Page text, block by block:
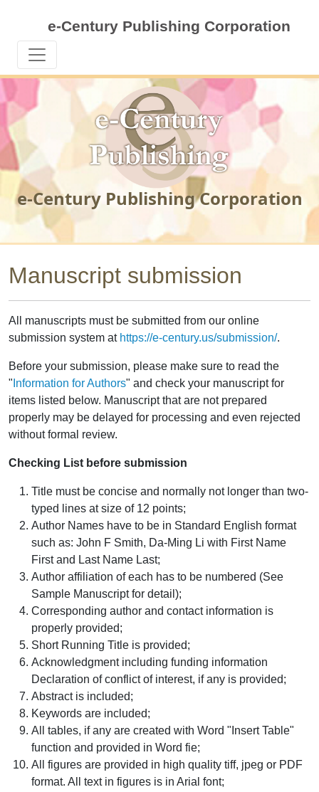
e-Century Publishing Corporation
e-Century Publishing Corporation
Manuscript submission
All manuscripts must be submitted from our online
submission system at https://e-century.us/submission/.
Before your submission, please make sure to read the
" Information for Authors" and check your manuscript for
items listed below. Manuscript that are not prepared
properly may be delayed for processing and even rejected
without formal review.
Checking List before submission
Title must be concise and normally not longer than two-
typed lines at size of 12 points;
Author Names have to be in Standard English format
such as: John F Smith, Da-Ming Li with First Name
First and Last Name Last;
Author affiliation of each has to be numbered (See
Sample Manuscript for detail);
Corresponding author and contact information is
properly provided;
Short Running Title is provided;
Acknowledgment including funding information
Declaration of conflict of interest, if any is provided;
Abstract is included;
Keywords are included;
All tables, if any are created with Word "Insert Table"
function and provided in Word fie;
All figures are provided in high quality tiff, jpeg or PDF
format. All text in figures is in Arial font;